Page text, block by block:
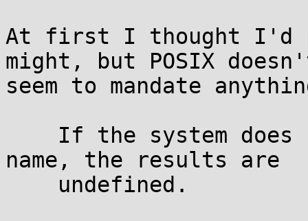
At first I thought I'd
might, but POSIX
seem to mandate
name, the results are